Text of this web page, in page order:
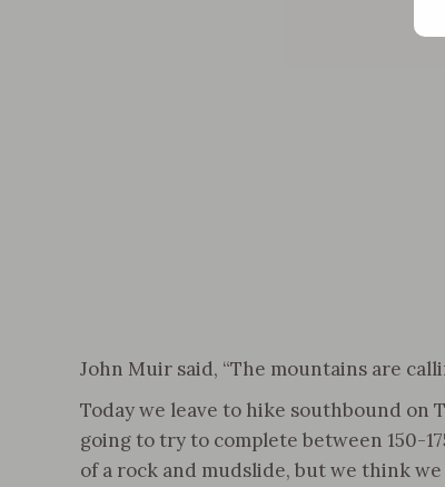
John Muir said, “The mountains are
Today we leave to hike southbound on
going to try to complete between 150-
of a rock and mudslide, but we think